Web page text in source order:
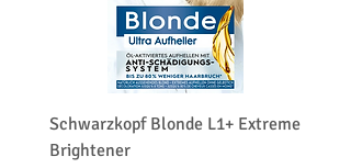
Schwarzkopf Blonde L1+ Extreme
Brightener